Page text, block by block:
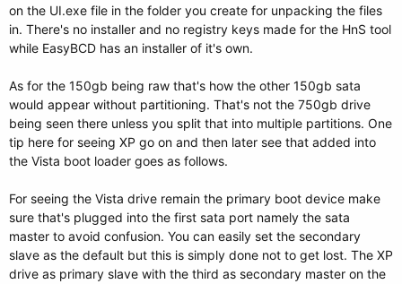
on the UI.exe file in the folder you create for unpacking the files
in. There's no installer and no registry keys made for the HnS tool
while EasyBCD has an installer of it's own.
As for the 150gb being raw that's how the other 150gb sata
would appear without partitioning. That's not the 750gb drive
being seen there unless you split that into multiple partitions. One
tip here for seeing XP go on and then later see that added into
the Vista boot loader goes as follows.
For seeing the Vista drive remain the primary boot device make
sure that's plugged into the first sata port namely the sata
master to avoid confusion. You can easily set the secondary
slave as the default but this is simply done not to get lost. The XP
drive as primary slave with the third as secondary master on the